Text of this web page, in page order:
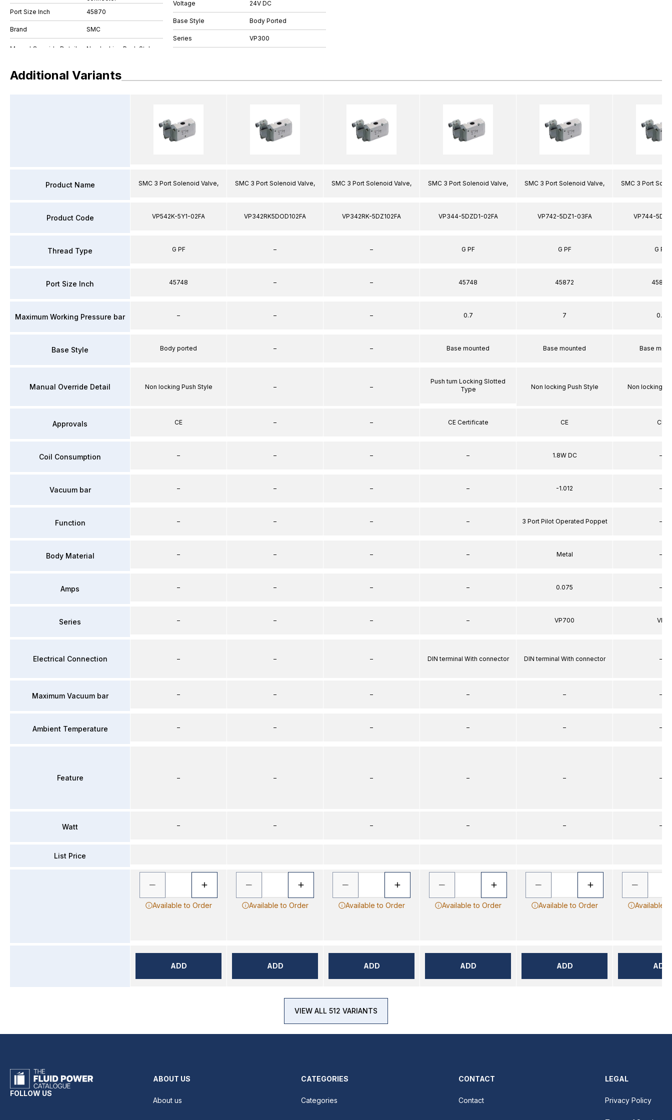
Port Size Inch
45870
Brand SMC
Voltage 24V DC
Base Style Body Ported
Series VP300
Additional Variants
Product Name
Product Code
Thread Type
Port Size Inch
Maximum Working Pressure bar
Base Style
Manual Override Detail
Approvals
Coil Consumption
Vacuum bar
Function
Body Material
Amps
Series
Electrical Connection
Maximum Vacuum bar
Ambient Temperature
Feature
Watt
List Price
SMC 3 Port Solenoid Valve,
VP542K-5Y1-02FA
G PF
45748
–
Body ported
Non locking Push Style
CE
–
–
–
–
–
–
–
–
–
–
–
Available to Order
ADD
SMC 3 Port Solenoid Valve,
VP342RK5DOD102FA
–
–
–
–
–
–
–
–
–
–
–
–
–
–
–
–
–
Available to Order
ADD
SMC 3 Port Solenoid Valve,
VP342RK-5DZ102FA
–
–
–
–
–
–
–
–
–
–
–
–
–
–
–
–
–
Available to Order
ADD
SMC 3 Port Solenoid Valve,
VP344-5DZD1-02FA
G PF
45748
0.7
Base mounted
Push turn Locking Slotted
Type
CE Certificate
–
–
–
–
–
–
DIN terminal With connector
–
–
–
–
Available to Order
ADD
SMC 3 Port Solenoid Valve,
VP742-5DZ1-03FA
G PF
45872
7
Base mounted
Non locking Push Style
CE
1.8W DC
-1.012
3 Port Pilot Operated Poppet
Metal
0.075
VP700
DIN terminal With connector
–
–
–
–
Available to Order
ADD
SMC 3 Port
VP744-
G PF
45872
0.7
Base
Non locking
CE
–
–
–
–
–
VP
–
–
–
–
–
Available
ADD
VIEW ALL 512 VARIANTS
FOLLOW US
ABOUT US
About us
CATEGORIES
Categories
CONTACT
Contact
LEGAL
Privacy Policy